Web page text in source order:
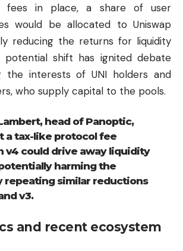
fees in place, a share of user
would be allocated to Uniswap
reducing the returns for liquidity
potential shift has ignited debate
the interests of UNI holders and
who supply capital to the pools.
head of Panoptic,
a tax-like protocol fee
v4 could drive away liquidity
harming the
repeating similar reductions
v3.
and recent ecosystem